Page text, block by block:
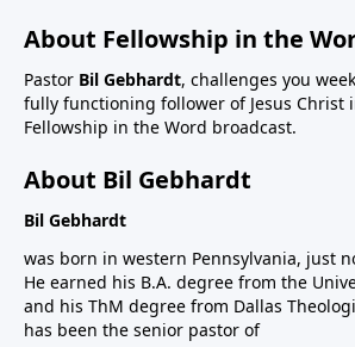
About Fellowship in the
Pastor Bil Gebhardt, challenges you
fully functioning follower of Jesus Christ
Fellowship in the Word broadcast.
About Bil Gebhardt
Bil Gebhardt
was born in western Pennsylvania, just
He earned his B.A. degree from the
and his ThM degree from Dallas
has been the senior pastor of